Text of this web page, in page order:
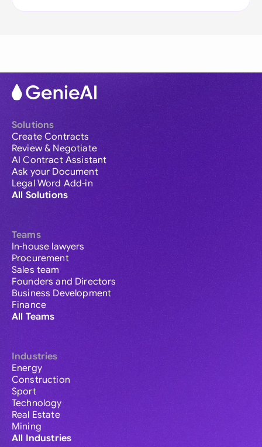
Solutions
Create Contracts
Review & Negotiate
AI Contract Assistant
Ask your Document
Legal Word Add-in
All Solutions
Teams
In-house lawyers
Procurement
Sales team
Founders and Directors
Business Development
Finance
All Teams
Industries
Energy
Construction
Sport
Technology
Real Estate
Mining
All Industries